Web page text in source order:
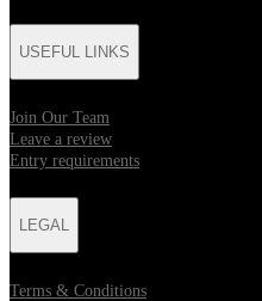
USEFUL LINKS
Join Our Team
Leave a review
Entry requirements
LEGAL
Terms & Conditions